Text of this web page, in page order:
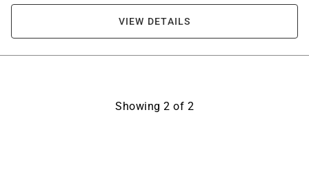
VIEW DETAILS
Showing 2 of 2